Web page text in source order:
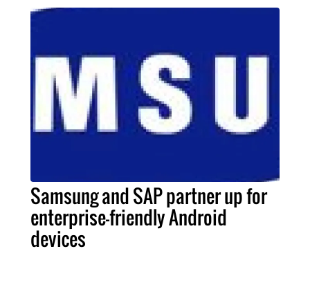
Samsung and SAP partner up for
enterprise-friendly Android
devices